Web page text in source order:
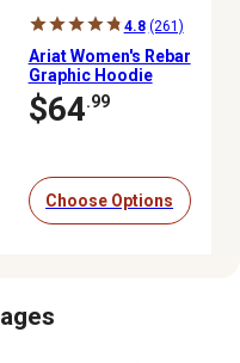
4.8 (261)
Ariat Women's Rebar
Graphic Hoodie
$64.99
Choose Options